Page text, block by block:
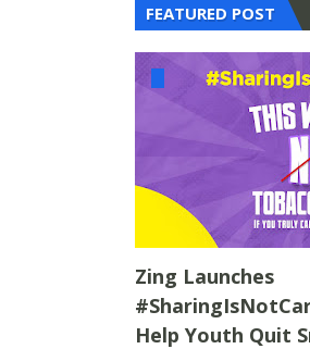
FEATURED POST
Zing Launches
Help Youth Quit